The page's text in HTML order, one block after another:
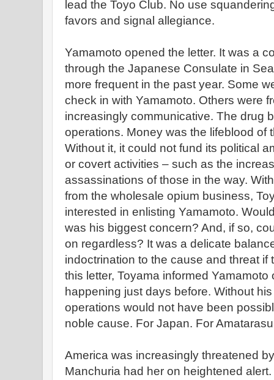
lead the Toyo Club. No use
favors and signal allegiance.
Yamamoto opened the letter. It was a
through the Japanese Consulate in
more frequent in the past year. Some
check in with Yamamoto. Others were
increasingly communicative. The drug
operations. Money was the lifeblood of
Without it, it could not fund its political
or covert activities – such as the
assassinations of those in the way.
from the wholesale opium business,
interested in enlisting Yamamoto.
was his biggest concern? And, if so,
on regardless? It was a delicate
indoctrination to the cause and threat if
this letter, Toyama informed
happening just days before. Without
operations would not have been
noble cause. For Japan. For
America was increasingly threatened
Manchuria had her on heightened